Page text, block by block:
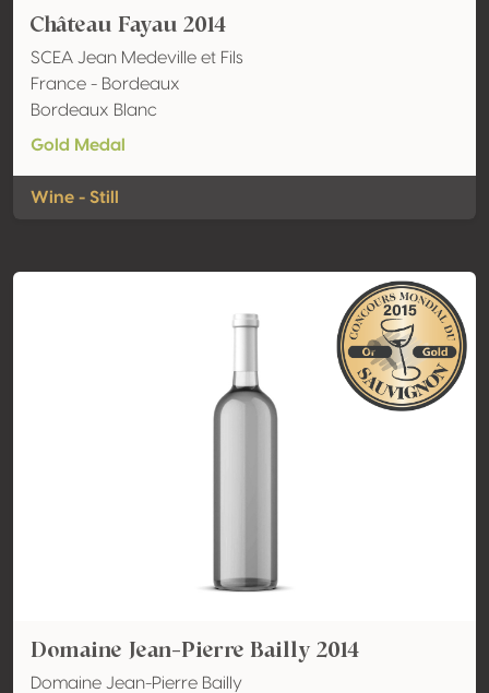
Château Fayau 2014
SCEA Jean Medeville et Fils
France - Bordeaux
Bordeaux Blanc
Gold Medal
Wine - Still
Domaine Jean-Pierre Bailly 2014
Domaine Jean-Pierre Bailly